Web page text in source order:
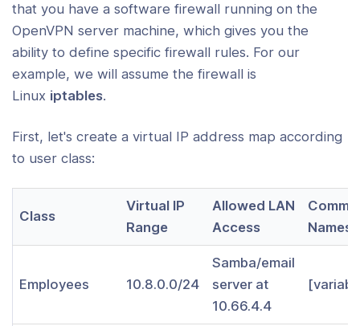
To an OpenVPN Server Via an
Proxy
To a Samba Share Over
Certificates
Note On Possible "Man-in-the-
of the Server They Are
that you have a software firewall running on the
OpenVPN server machine, which gives you the
ability to define specific firewall rules. For our
example, we will assume the firewall is
Linux iptables.
First, let's create a virtual IP address map according
to user class:
Class
Virtual IP
Range
Allowed LAN
Access
Names
Employees 10.8.0.0/24
Samba/email
server at
10.66.4.4